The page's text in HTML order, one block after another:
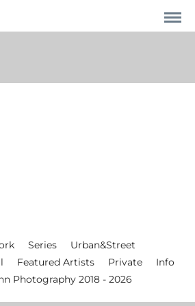
Series
Urban&Street
Featured Artists Private
Info
Photography 2018 - 2026